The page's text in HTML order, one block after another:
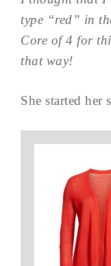
type “red” in
Core of 4 for
that way!
She started her